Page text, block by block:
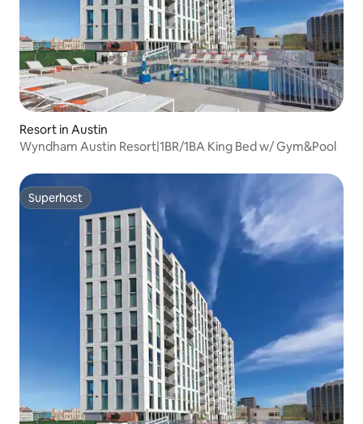
Resort in Austin
Wyndham Austin Resort|1BR/1BA King Bed w/ Gym&Pool
Superhost
Superhost